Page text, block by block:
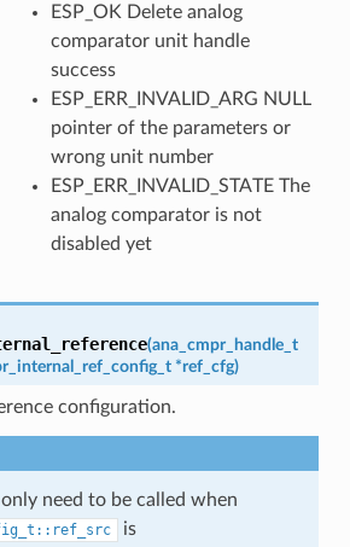
ESP_OK Delete analog
comparator unit handle
success
ESP_ERR_INVALID_ARG NULL
pointer of the parameters or
wrong unit number
ESP_ERR_INVALID_STATE The
analog comparator is not
disabled yet
(ana_cmpr_handle_t
*ref_cfg)
configuration.
need to be called when
is